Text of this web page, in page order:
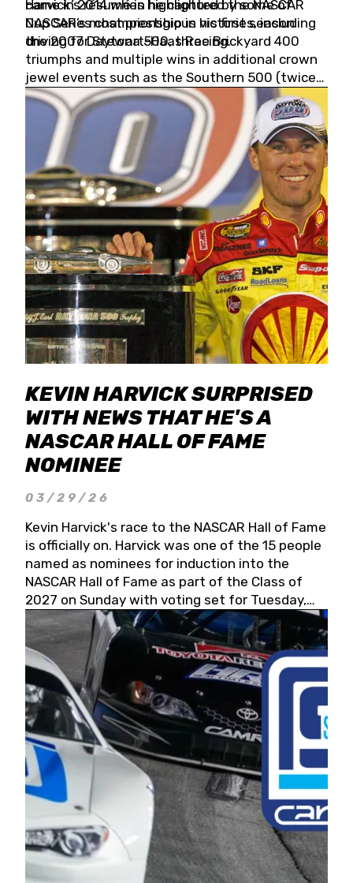
came in 2014 when he captured the NASCAR
Cup Series championship in his first season
driving for Stewart-Haas Racing.
Harvick’s résumé is highlighted by some of
NASCAR’s most prestigious victories, including
the 2007 Daytona 500, three Brickyard 400
triumphs and multiple wins in additional crown
jewel events such as the Southern 500 (twice)
and the Coca-Cola 600 (twice).
KEVIN HARVICK SURPRISED
WITH NEWS THAT HE'S A
NASCAR HALL OF FAME
NOMINEE
03/29/26
Kevin Harvick's race to the NASCAR Hall of Fame
is officially on. Harvick was one of the 15 people
named as nominees for induction into the
NASCAR Hall of Fame as part of the Class of
2027 on Sunday with voting set for Tuesday,
May 19, 2026.